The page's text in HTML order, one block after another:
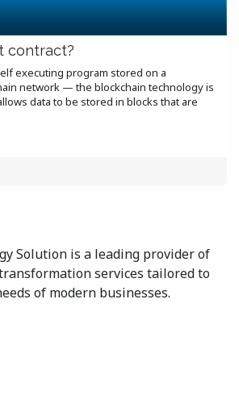
contract?
executing program stored on a
network — the blockchain technology is
data to be stored in blocks that are
Solution is a leading provider of
services tailored to
of modern businesses.